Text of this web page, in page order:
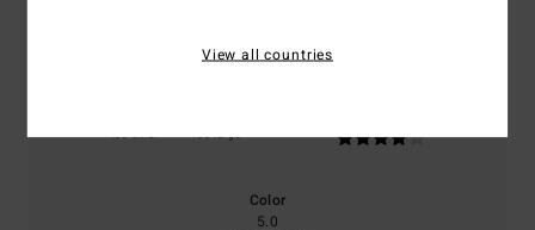
Too small Too large
Color
5.0
View all countries